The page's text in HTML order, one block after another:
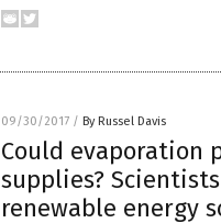
09/30/2017 / By Russel Davis
Could evaporation
supplies?
renewable energy